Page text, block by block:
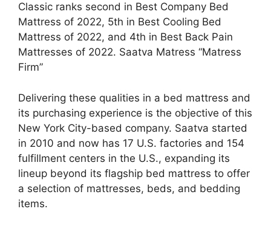
Classic ranks second in Best Company Bed
Mattress of 2022, 5th in Best Cooling Bed
Mattress of 2022, and 4th in Best Back Pain
Mattresses of 2022. Saatva Matress “Matress
Firm”
Delivering these qualities in a bed mattress and
its purchasing experience is the objective of this
New York City-based company. Saatva started
in 2010 and now has 17 U.S. factories and 154
fulfillment centers in the U.S., expanding its
lineup beyond its flagship bed mattress to offer
a selection of mattresses, beds, and bedding
items.